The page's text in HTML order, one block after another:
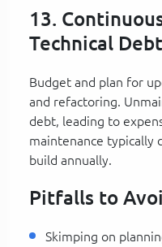
13.
Technical
Budget and plan for
and refactoring.
debt, leading to
maintenance typically
build annually.
Pitfalls to
Skimping on